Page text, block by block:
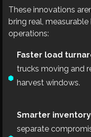
These innovations
bring real,
operations:
Faster load
trucks moving and
harvest windows.
Smarter
separate